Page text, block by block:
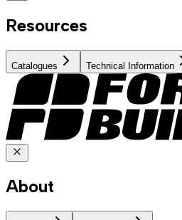
Resources
Catalogues Technical Information
About